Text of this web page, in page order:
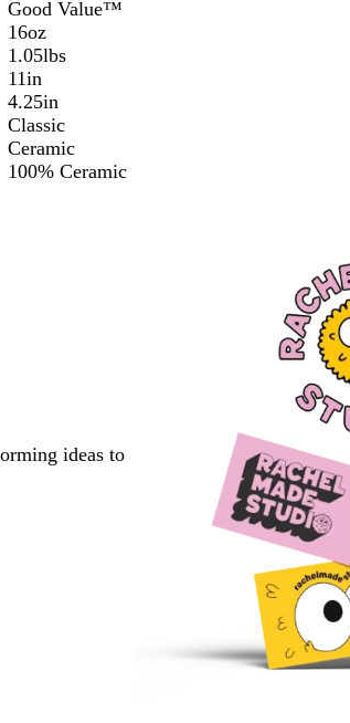
Good Value™
16oz
1.05lbs
11in
4.25in
Classic
Ceramic
100% Ceramic
ideas to